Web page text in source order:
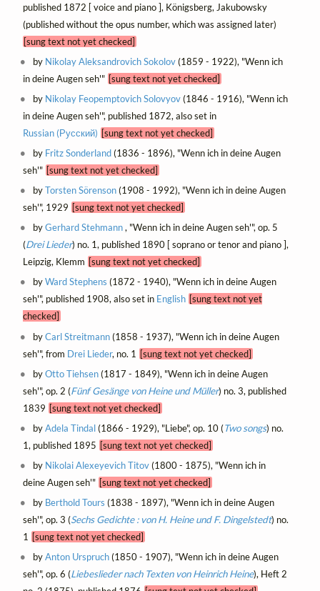
published 1872 [ voice and piano ], Königsberg, Jakubowsky
(published without the opus number, which was assigned later)
[sung text not yet checked]
by Nikolay Aleksandrovich Sokolov(1859 - 1922), "Wenn ich
in deine Augen seh'" [sung text not yet checked]
by Nikolay Feopemptovich Solovyov(1846 - 1916), "Wenn ich
in deine Augen seh'", published 1872, also set in
Russian (Русский) [sung text not yet checked]
by Fritz Sonderland(1836 - 1896), "Wenn ich in deine Augen
seh'" [sung text not yet checked]
byTorsten Sörenson(1908 - 1992), "Wenn ich in deine Augen
seh'", 1929 [sung text not yet checked]
byGerhard Stehmann, "Wenn ich in deine Augen seh'", op. 5
(Drei Lieder) no. 1, published 1890 [ soprano or tenor and piano ],
Leipzig, Klemm [sung text not yet checked]
byWard Stephens (1872 - 1940), "Wenn ich in deine Augen
seh'", published 1908, also set in English [sung text not yet
checked]
byCarl Streitmann(1858 - 1937), "Wenn ich in deine Augen
seh'", from Drei Lieder, no. 1 [sung text not yet checked]
byOtto Tiehsen(1817 - 1849), "Wenn ich in deine Augen
seh'", op. 2 (Fünf Gesänge von Heine und Müller) no. 3, published
1839 [sung text not yet checked]
byAdela Tindal(1866 - 1929), "Liebe", op. 10 (Two songs) no.
1, published 1895 [sung text not yet checked]
by Nikolai Alexeyevich Titov(1800 - 1875), "Wenn ich in
deine Augen seh'" [sung text not yet checked]
by Berthold Tours (1838 - 1897), "Wenn ich in deine Augen
seh'", op. 3 (Sechs Gedichte : von H. Heine und F. Dingelstedt) no.
1
[sung text not yet checked]
byAnton Urspruch(1850 - 1907), "Wenn ich in deine Augen
seh'", op. 6 (Liebeslieder nach Texten von Heinrich Heine), Heft 2